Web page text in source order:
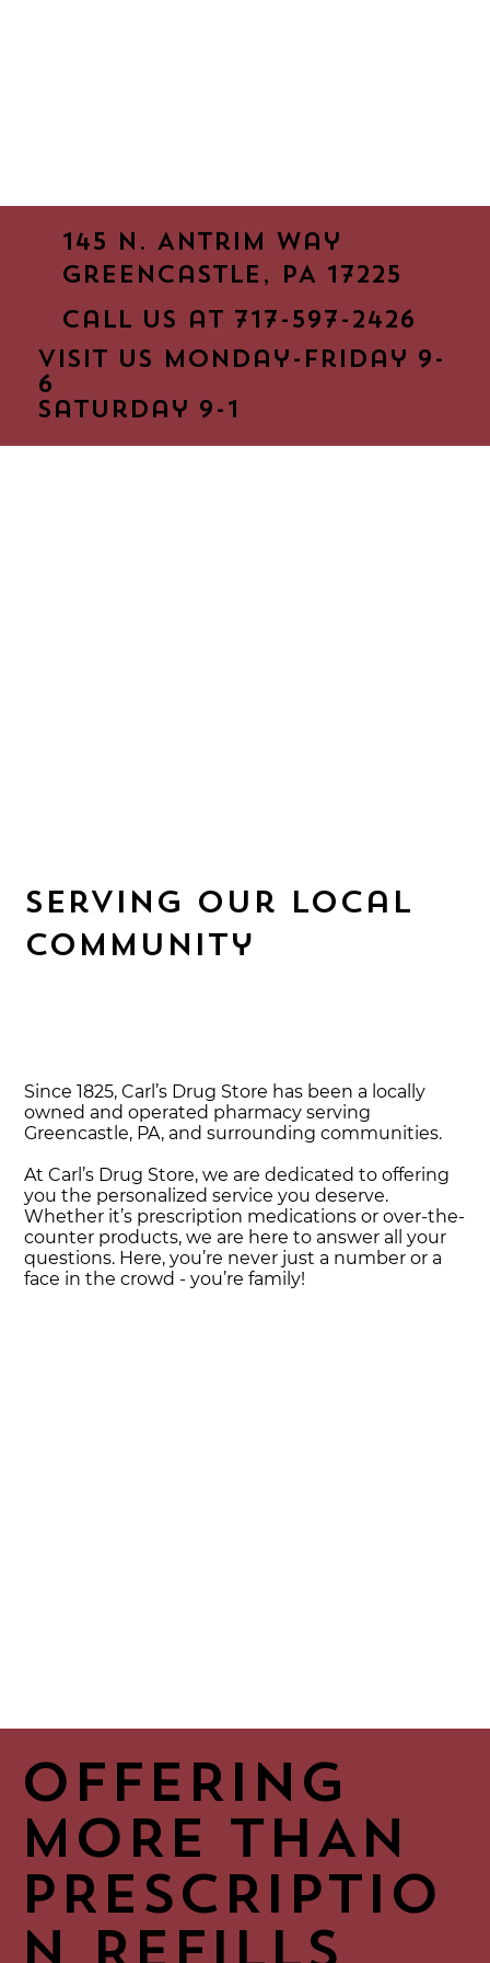
145 N. Antrim way
Greencastle, PA 17225
Call us at 717-597-2426
Visit us monday-friday 9-
6
saturday 9-1
serving our local
community
Since 1825, Carl’s Drug Store has been a locally
owned and operated pharmacy serving
Greencastle, PA, and surrounding communities.
At Carl’s Drug Store, we are dedicated to offering
you the personalized service you deserve.
Whether it’s prescription medications or over-the-
counter products, we are here to answer all your
questions. Here, you’re never just a number or a
face in the crowd - you’re family!
OFFERING
MORE THAN
PRESCRIPTIO